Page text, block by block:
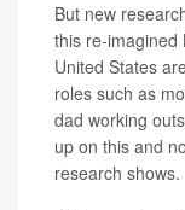
But new
this re-imagined
United States
roles such as
dad working
up on this and
research shows.